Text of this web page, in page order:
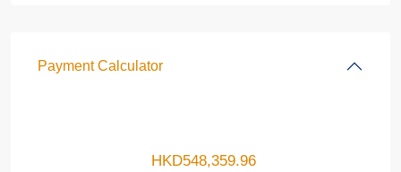
Payment Calculator
HKD548,359.96